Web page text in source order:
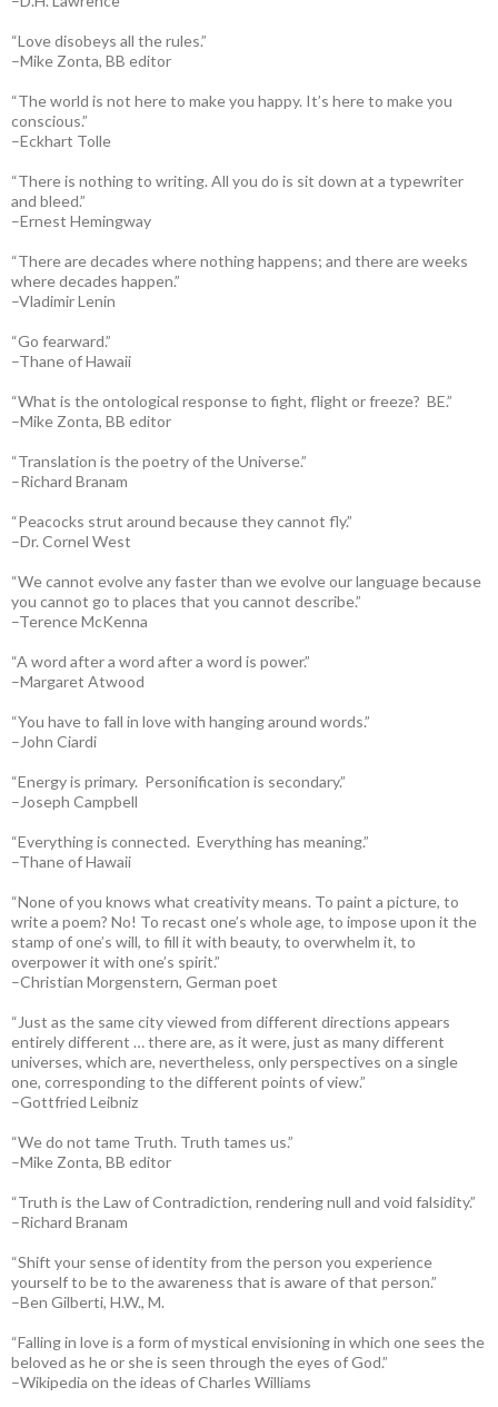
“Love disobeys all the rules.”
–Mike Zonta, BB editor
“The world is not here to make you happy. It’s here to make you
conscious.”
–Eckhart Tolle
“There is nothing to writing. All you do is sit down at a typewriter
and bleed.”
–Ernest Hemingway
“There are decades where nothing happens; and there are weeks
where decades happen.”
–Vladimir Lenin
“Go fearward.”
–Thane of Hawaii
“What is the ontological response to fight, flight or freeze? BE.”
–Mike Zonta, BB editor
“Translation is the poetry of the Universe.”
–Richard Branam
“Peacocks strut around because they cannot fly.”
–Dr. Cornel West
“We cannot evolve any faster than we evolve our language because
you cannot go to places that you cannot describe.”
–Terence McKenna
“A word after a word after a word is power.”
–Margaret Atwood
“You have to fall in love with hanging around words.”
–John Ciardi
“Energy is primary. Personification is secondary.”
–Joseph Campbell
“Everything is connected. Everything has meaning.”
–Thane of Hawaii
“None of you knows what creativity means. To paint a picture, to
write a poem? No! To recast one’s whole age, to impose upon it the
stamp of one’s will, to fill it with beauty, to overwhelm it, to
overpower it with one’s spirit.”
–Christian Morgenstern, German poet
“Just as the same city viewed from different directions appears
entirely different … there are, as it were, just as many different
universes, which are, nevertheless, only perspectives on a single
one, corresponding to the different points of view.”
–Gottfried Leibniz
“We do not tame Truth. Truth tames us.”
–Mike Zonta, BB editor
“Truth is the Law of Contradiction, rendering null and void falsidity.”
–Richard Branam
“Shift your sense of identity from the person you experience
yourself to be to the awareness that is aware of that person.”
–Ben Gilberti, H.W., M.
“Falling in love is a form of mystical envisioning in which one sees the
beloved as he or she is seen through the eyes of God.”
–Wikipedia on the ideas of Charles Williams